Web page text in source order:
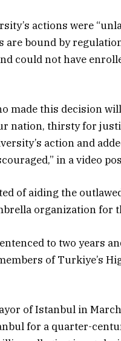
actions were
bound by
could not have
made this decision
nation, thirsty for
action and
in a video
of aiding the
organization for
to two years
of Turkiye’s
of Istanbul in
for a quarter-